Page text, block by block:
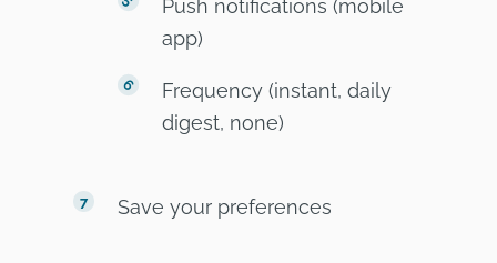
Push notifications (mobile
app)
Frequency (instant, daily
digest, none)
Save your preferences